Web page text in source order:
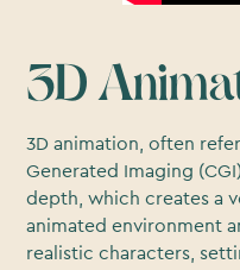
3D
3D animation, often
Generated Imaging
depth, which creates a
animated environment
realistic characters,